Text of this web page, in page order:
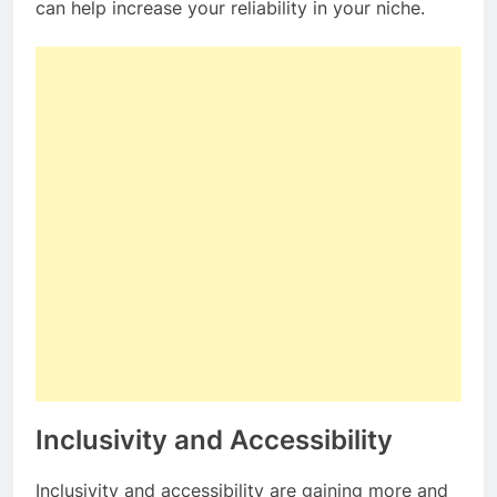
can help increase your reliability in your niche.
Inclusivity and Accessibility
Inclusivity and accessibility are gaining more and